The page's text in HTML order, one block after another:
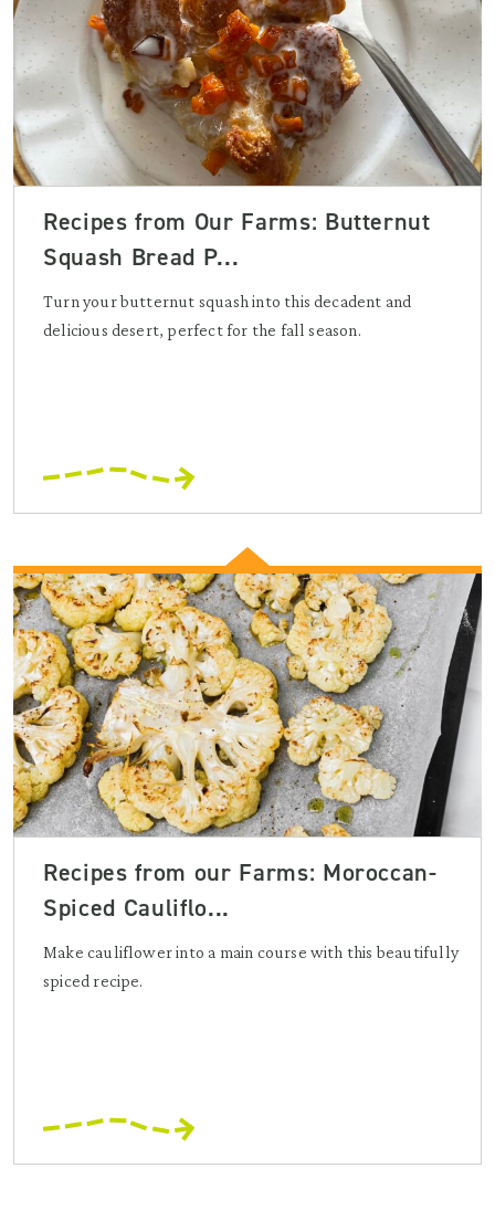
Recipes from Our Farms: Butternut
Squash Bread P...
Turn your butternut squash into this decadent and
delicious desert, perfect for the fall season.
Recipes from our Farms: Moroccan-
Spiced Cauliflo...
Make cauliflower into a main course with this beautifully
spiced recipe.